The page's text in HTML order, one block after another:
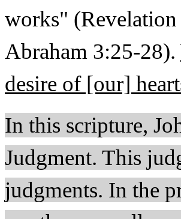
works"
Abraham 3:25-28).
desire of [our]
In this scripture,
Judgment. This
judgments. In the